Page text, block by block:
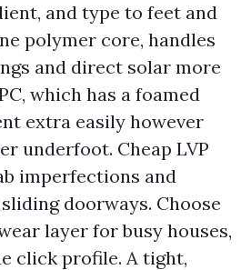
and type to feet and
polymer core, handles
and direct solar more
which has a foamed
extra easily however
underfoot. Cheap LVP
imperfections and
doorways. Choose
layer for busy houses,
click profile. A tight,